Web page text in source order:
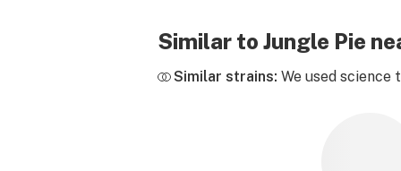
Similar to Jungle Pie
Similar strains: We used